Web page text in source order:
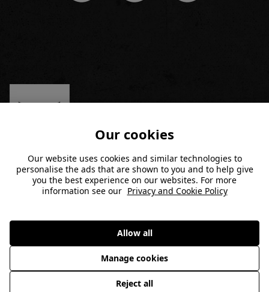
MEMBERSHIP
Terms and Conditions
Find a Gym
Hyrox Performance Centers
POPULAR LINKS
Our cookies
Our website uses cookies and similar technologies to
personalise the ads that are shown to you and to help give
you the best experience on our websites. For more
information see our Privacy and Cookie Policy
Manage cookies
Reject all
Allow all